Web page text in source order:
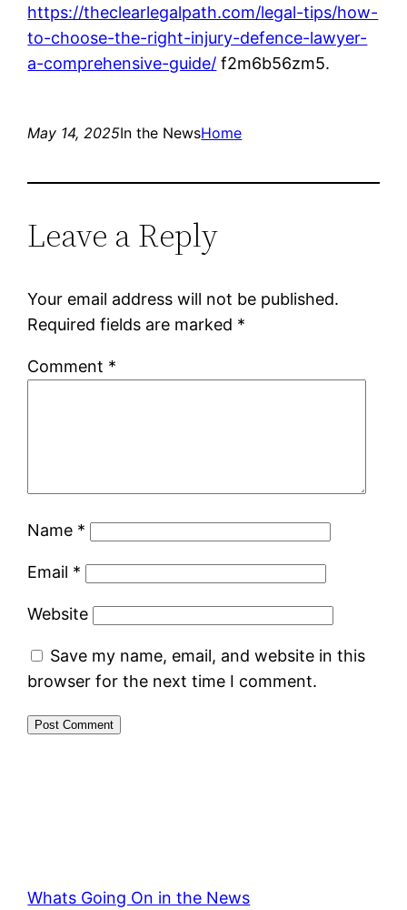
https://theclearlegalpath.com/legal-tips/how-
to-choose-the-right-injury-defence-lawyer-
a-comprehensive-guide/ f2m6b56zm5.
May 14, 2025In the NewsHome
Leave a Reply
Your email address will not be published.
Required fields are marked *
Comment *
Name *
Email *
Website
Save my name, email, and website in this
browser for the next time I comment.
Whats Going On in the News